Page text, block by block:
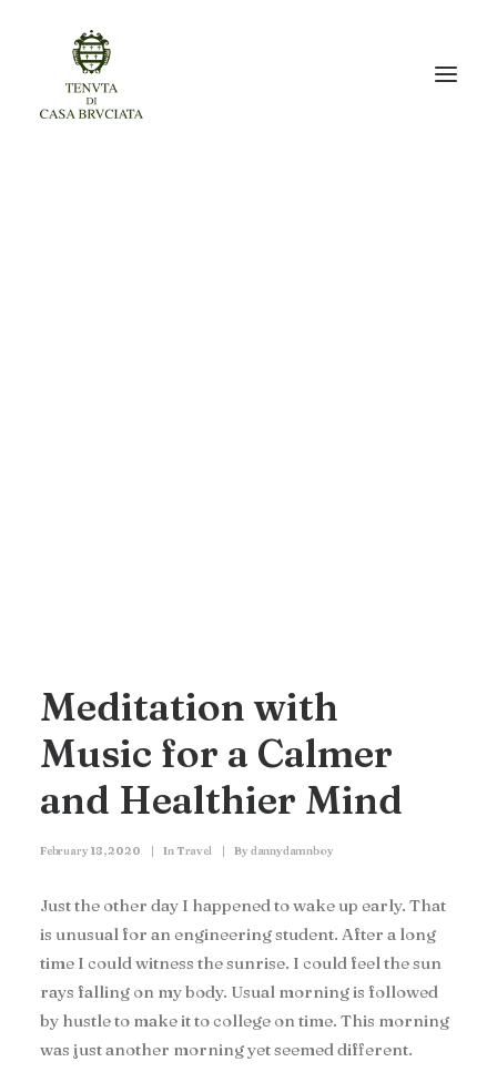
Meditation with
Music for a Calmer
and Healthier Mind
February 18, 2020 | InTravel | By dannydamnboy
Just the other day I happened to wake up early. That
is unusual for an engineering student. After a long
time I could witness the sunrise. I could feel the sun
rays falling on my body. Usual morning is followed
by hustle to make it to college on time. This morning
was just another morning yet seemed different.